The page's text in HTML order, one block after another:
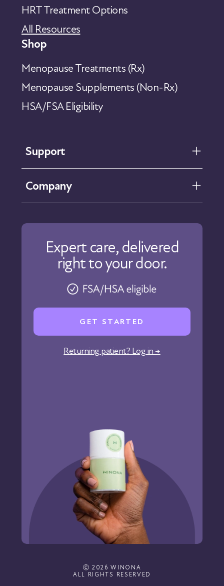
HRT Treatment Options
All Resources
Shop
Menopause Treatments (Rx)
Menopause Supplements (Non-Rx)
HSA/FSA Eligibility
Support
FAQ
Company
Our Approach
Physicians
Careers
Affiliate Program
Corporate Wellness
States We Serve
Expert care, delivered
right to your door.
GET STARTED
Returning patient? Log in →
Ⓒ 2026 WINONA
ALL RIGHTS RESERVED